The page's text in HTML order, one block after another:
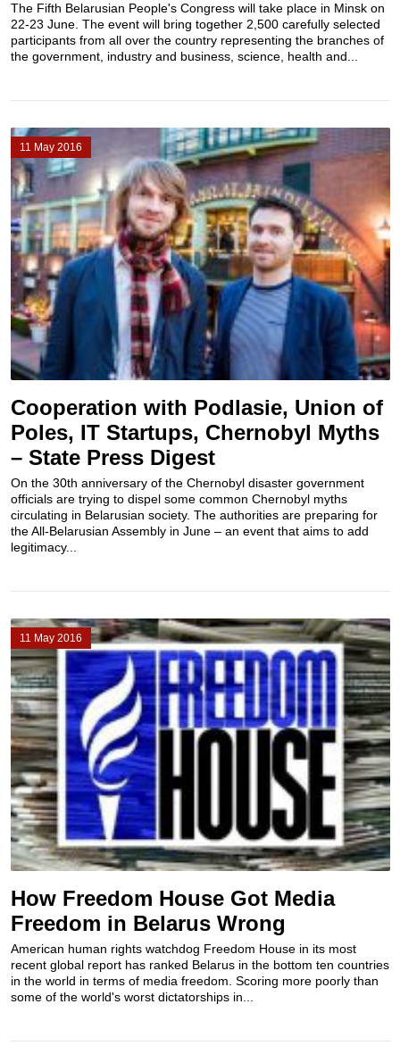
The Fifth Belarusian People's Congress will take place in Minsk on
22-23 June. The event will bring together 2,500 carefully selected
participants from all over the country representing the branches of
the government, industry and business, science, health and...
11 May 2016
Cooperation with Podlasie, Union of
Poles, IT Startups, Chernobyl Myths
– State Press Digest
On the 30th anniversary of the Chernobyl disaster government
officials are trying to dispel some common Chernobyl myths
circulating in Belarusian society. The authorities are preparing for
the All-Belarusian Assembly in June – an event that aims to add
legitimacy...
11 May 2016
How Freedom House Got Media
Freedom in Belarus Wrong
American human rights watchdog Freedom House in its most
recent global report has ranked Belarus in the bottom ten countries
in the world in terms of media freedom. Scoring more poorly than
some of the world's worst dictatorships in...